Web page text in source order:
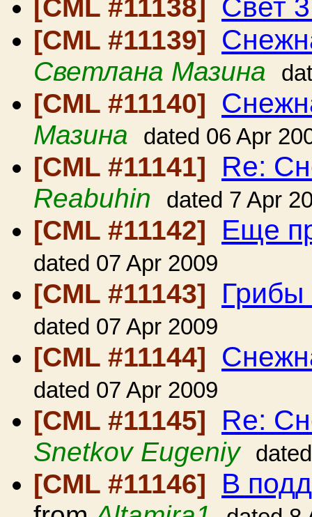
[CML #11138] Свет
[CML #11139]
Светлана Мазина
[CML #11140]
Мазина dated 06 Apr
[CML #11141] Re:
Reabuhin dated 7 Apr
[CML #11142] Еще
dated 07 Apr 2009
[CML #11143] Грибы
dated 07 Apr 2009
[CML #11144]
dated 07 Apr 2009
[CML #11145] Re:
Snetkov Eugeniy
[CML #11146] В